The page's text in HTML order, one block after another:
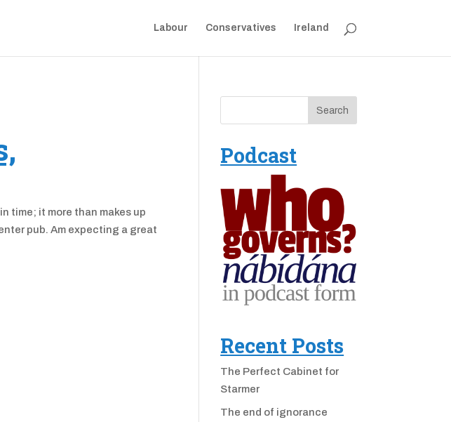
Labour Conservatives Ireland
time; it more than makes up
pub. Am expecting a great
Podcast
Recent Posts
The Perfect Cabinet for
Starmer
The end of ignorance